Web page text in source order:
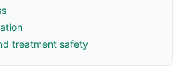
treatment safety